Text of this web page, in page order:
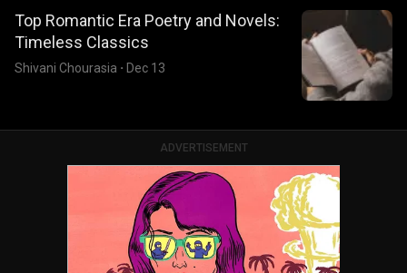
Top Romantic Era Poetry and Novels:
Timeless Classics
Shivani Chourasia · Dec 13
ADVERTISEMENT